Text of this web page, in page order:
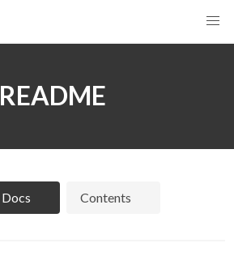
README
Docs Contents